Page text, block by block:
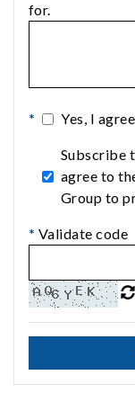
for.
* Yes, I
Subscribe
agree to
Group to
* Validate code